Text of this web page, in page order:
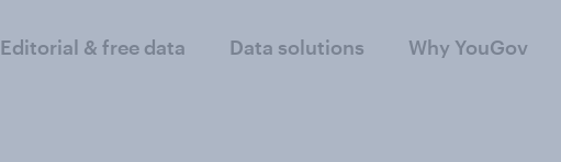
Editorial & free data Data solutions Why YouGov